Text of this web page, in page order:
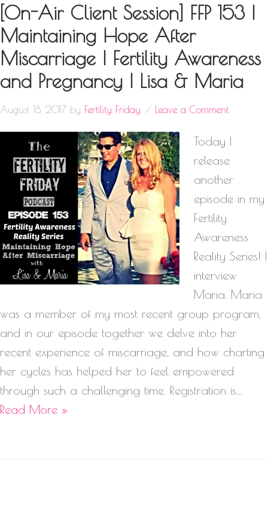
[On-Air Client Session] FFP 153 |
Maintaining Hope After
Miscarriage | Fertility Awareness
and Pregnancy | Lisa & Maria
August 18, 2017 by Fertility Friday Leave a Comment
Today I
release
another
episode in my
Fertility
Awareness
Reality Series! I
interview
Maria. Maria
was a member of my most recent group program,
and in our episode together we delve into her
recent experience of miscarriage, and how charting
her cycles has helped her to feel empowered
through such a challenging time. Registration is…
Read More »